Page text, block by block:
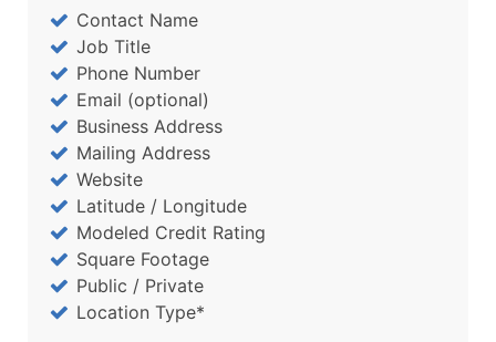
Contact Name
Job Title
Phone Number
Email (optional)
Business Address
Mailing Address
Website
Latitude / Longitude
Modeled Credit Rating
Square Footage
Public / Private
Location Type*